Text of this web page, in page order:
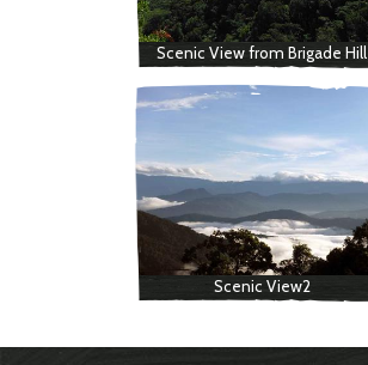
Scenic View from Brigade Hill
Scenic View2